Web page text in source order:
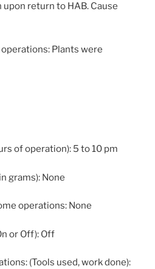
return to HAB. Cause
Plants were
of operation): 5 to 10 pm
grams): None
operations: None
or Off): Off
(Tools used, work done):